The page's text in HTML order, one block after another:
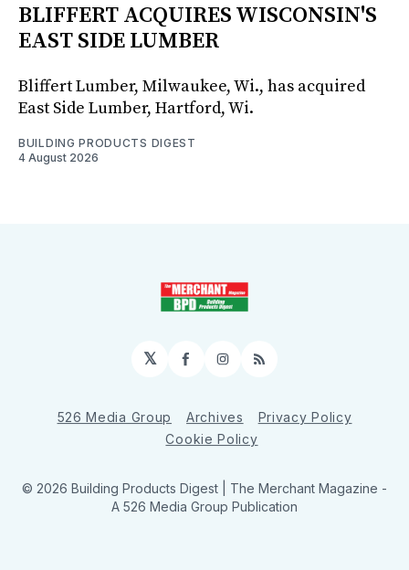
BLIFFERT ACQUIRES WISCONSIN'S
EAST SIDE LUMBER
Bliffert Lumber, Milwaukee, Wi., has acquired
East Side Lumber, Hartford, Wi.
BUILDING PRODUCTS DIGEST
4 August 2026
𝕏 Facebook
Instagram
RSS
526 Media Group Archives
Privacy Policy
Cookie Policy
© 2026 Building Products Digest | The Merchant Magazine -
A 526 Media Group Publication